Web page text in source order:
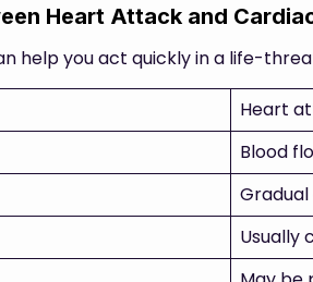
Heart Attack and
help you act quickly in a life-
Heart
Blood
Usually